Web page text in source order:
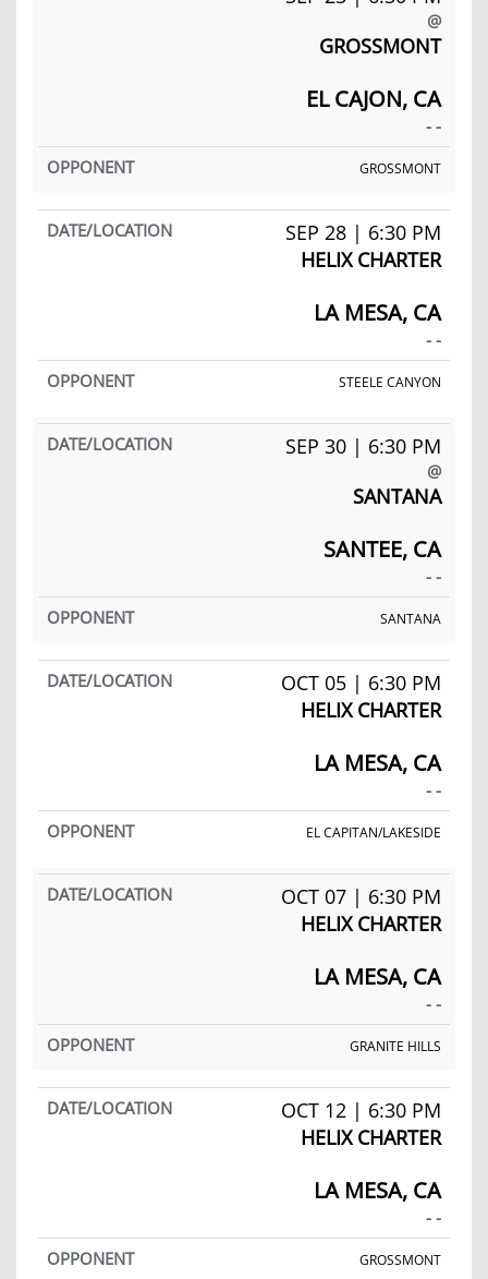
@
GROSSMONT
EL CAJON, CA
- -
GROSSMONT
SEP 28 | 6:30 PM
HELIX CHARTER
LA MESA, CA
- -
STEELE CANYON
SEP 30 | 6:30 PM
@
SANTANA
SANTEE, CA
- -
SANTANA
OCT 05 | 6:30 PM
HELIX CHARTER
LA MESA, CA
- -
EL CAPITAN/LAKESIDE
OCT 07 | 6:30 PM
HELIX CHARTER
LA MESA, CA
- -
GRANITE HILLS
OCT 12 | 6:30 PM
HELIX CHARTER
LA MESA, CA
- -
GROSSMONT